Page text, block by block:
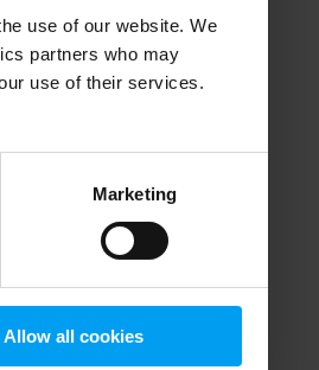
use of our website. We
partners who may
use of their services.
Marketing
Allow all cookies
information).